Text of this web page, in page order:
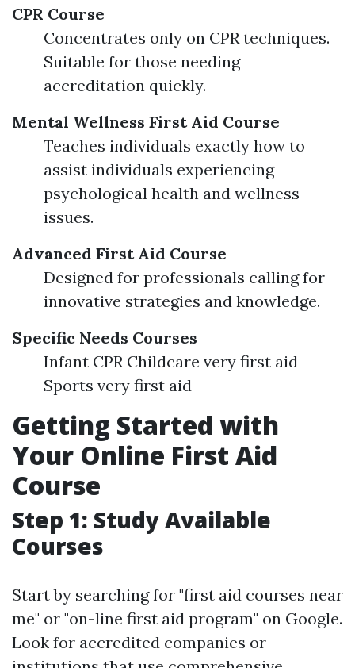
CPR Course
Concentrates only on CPR techniques.
Suitable for those needing
accreditation quickly.
Mental Wellness First Aid Course
Teaches individuals exactly how to
assist individuals experiencing
psychological health and wellness
issues.
Advanced First Aid Course
Designed for professionals calling for
innovative strategies and knowledge.
Specific Needs Courses
Infant CPR Childcare very first aid
Sports very first aid
Getting Started with
Your Online First Aid
Course
Step 1: Study Available
Courses
Start by searching for "first aid courses near
me" or "on-line first aid program" on Google.
Look for accredited companies or